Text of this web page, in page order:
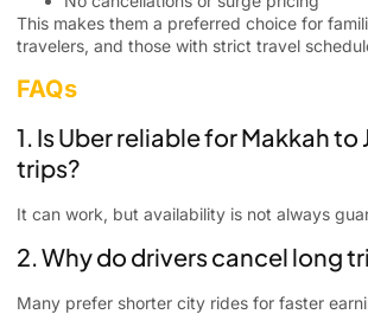
This makes them a preferred choice for
travelers, and those with strict travel
FAQs
1. Is Uber reliable for Makkah to
trips?
It can work, but availability is not always
2. Why do drivers cancel long
Many prefer shorter city rides for faster